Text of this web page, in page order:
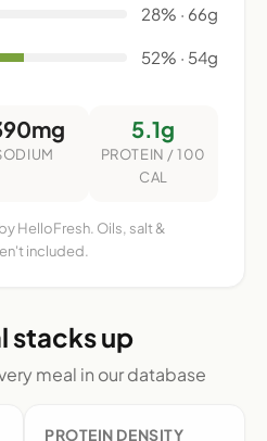
28% · 66g
52% · 54g
5.1g
PROTEIN / 100
CAL
HelloFresh. Oils, salt &
included.
stacks up
meal in our database
PROTEIN DENSITY